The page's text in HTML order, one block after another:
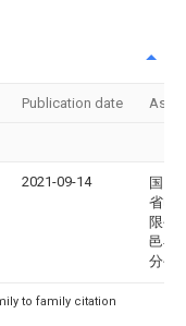
Publication date
2021-09-14
国网
省电
限公
邑县
分公
to family citation